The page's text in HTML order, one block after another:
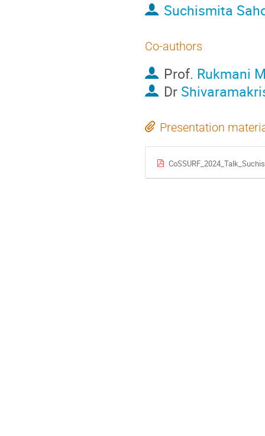
Suchismita
Co-authors
Prof. Rukmani
Dr
Presentation